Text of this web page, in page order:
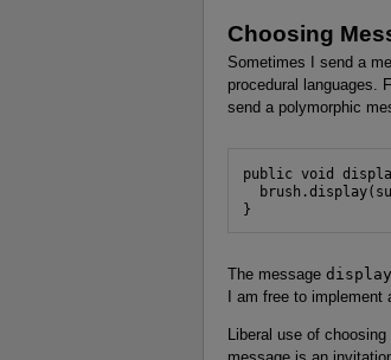
Choosing
Sometimes I send a
procedural languages.
send a polymorphic
public void
}
The message
I am free to
Liberal use of